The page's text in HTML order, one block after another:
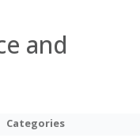
and
Categories